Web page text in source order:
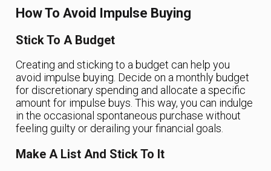
How To Avoid Impulse Buying
Stick To A Budget
Creating and sticking to a budget can help you
avoid impulse buying. Decide on a monthly budget
for discretionary spending and allocate a specific
amount for impulse buys. This way, you can indulge
in the occasional spontaneous purchase without
feeling guilty or derailing your financial goals.
Make A List And Stick To It